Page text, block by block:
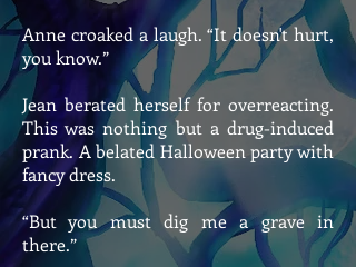
Anne croaked a laugh. “It doesn't hurt,
you know.”
Jean berated herself for overreacting.
This was nothing but a drug-induced
prank. A belated Halloween party with
fancy dress.
“But you must dig me a grave in
there.”